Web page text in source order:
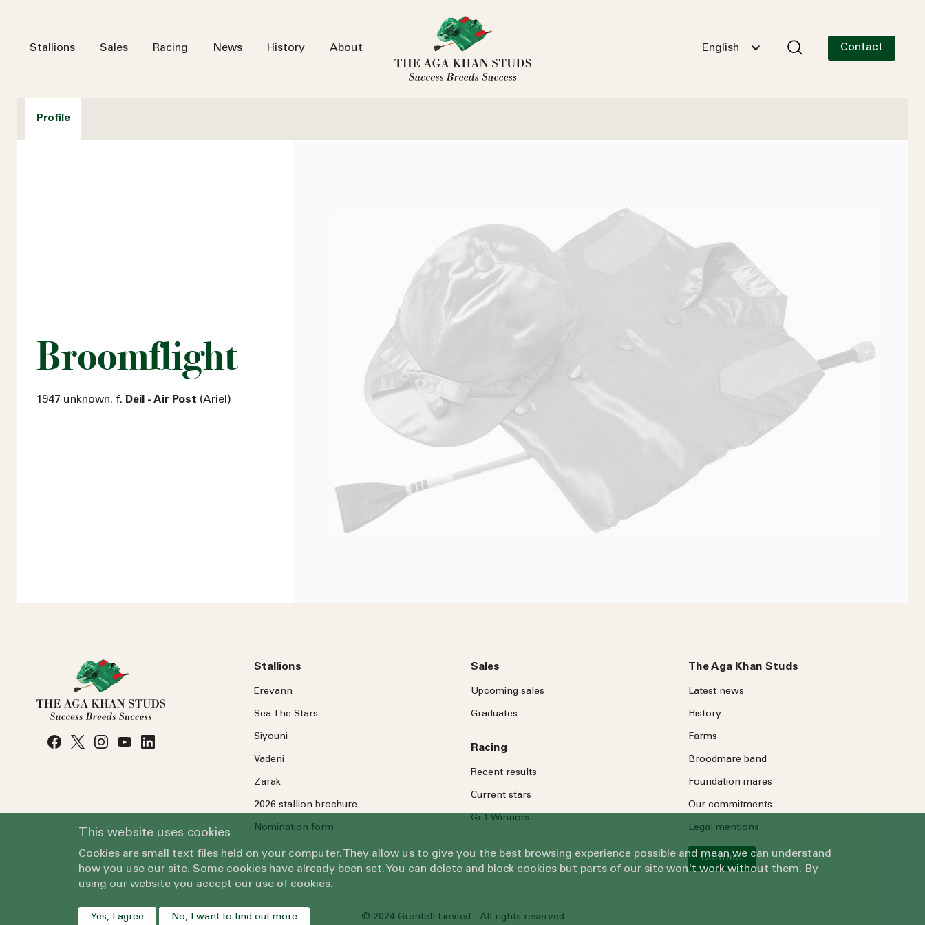
Stallions Sales Racing News History About English Contact
Profile
Broomflight
1947 unknown. f. Deil - Air Post (Ariel)
Stallions
Erevann
Sea TheStars
Siyouni
Vadeni
Zarak
2026 stallion brochure
Nomination form
Sales
Upcoming sales
Graduates
Racing
Recent results
Current stars
Gr.1 Winners
The Aga Khan Studs
Latest news
History
Farms
Broodmare band
Foundation mares
Our commitments
Legal mentions
Contact
© 2024 Grenfell Limited - All rights reserved
This website uses cookies
Cookies are small text files held on your computer. They allow us to give you the best browsing experience possible and mean we can understand
how you use our site. Some cookies have already been set. You can delete and block cookies but parts of our site won't work without them. By
using our website you accept our use of cookies.
Yes, I agree No, I want to find out more